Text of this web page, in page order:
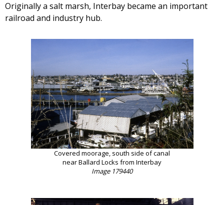
Originally a salt marsh, Interbay became an important
railroad and industry hub.
Covered moorage, south side of canal
near Ballard Locks from Interbay
Image 179440